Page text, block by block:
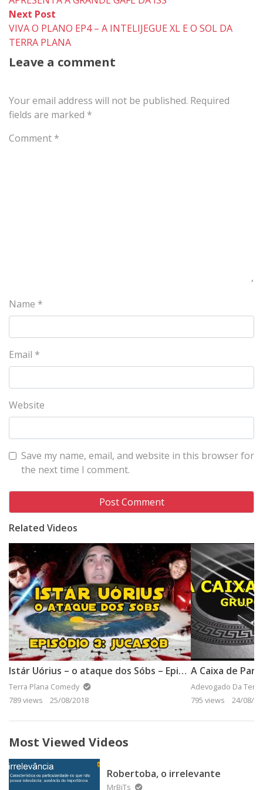
Next Post
post:
VIVA O PLANO EP4 – A INTELIJEGUE XL E O SOL DA
TERRA PLANA
Leave a comment
Your email address will not be published. Required
fields are marked *
Comment *
Name *
Email *
Website
Save my name, email, and website in this browser for
the next time I comment.
Related Videos
Istár Uórius – o ataque dos Sóbs – Episódio 3: Jucasob
Terra Plana Comedy
789 views
25/08/2018
A Caixa de
Adevogado Da
795 views
24/08/
Most Viewed Videos
Robertoba, o irrelevante
MrBiTs